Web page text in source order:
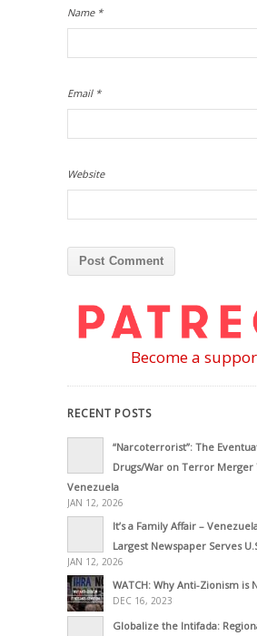
Name *
Email *
Website
Become a
RECENT POSTS
“Narcoterrorist”: The
Drugs/War on Terror Merger
Venezuela
JAN 12, 2026
It’s a Family Affair –
Largest Newspaper Serves
JAN 12, 2026
WATCH: Why Anti-Zionism is
DEC 16, 2023
Globalize the Intifada: